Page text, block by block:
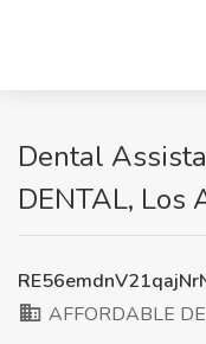
Dental
DENTAL, Los
AFFORDABLE